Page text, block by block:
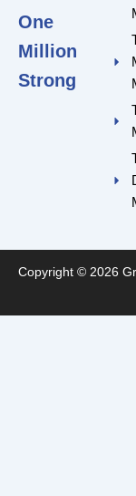
One
Million
Strong
Copyright © 2026